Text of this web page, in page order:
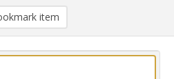
item